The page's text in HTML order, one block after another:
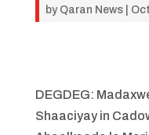
by Qaran News|
DEGDEG:
Shaaciyay in